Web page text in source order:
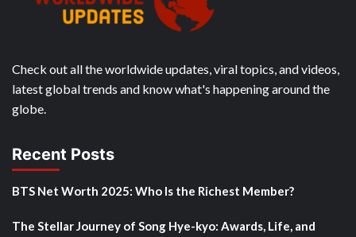
Check out all the worldwide updates, viral topics, and videos,
latest global trends and know what's happening around the
globe.
Recent Posts
BTS Net Worth 2025: Who Is the Richest Member?
The Stellar Journey of Song Hye-kyo: Awards, Life, and